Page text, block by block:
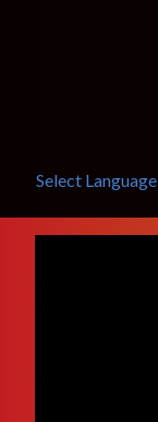
Select Language